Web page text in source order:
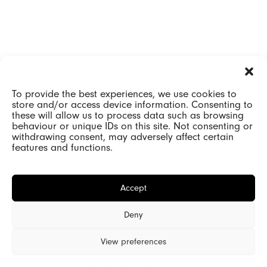
To provide the best experiences, we use cookies to
store and/or access device information. Consenting to
these will allow us to process data such as browsing
behaviour or unique IDs on this site. Not consenting or
withdrawing consent, may adversely affect certain
features and functions.
Accept
Deny
View preferences